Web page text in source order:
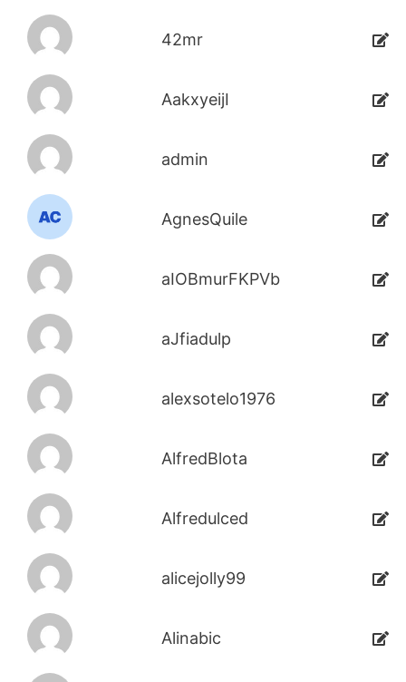
42mr
AakxyeijI
admin
AgnesQuile
aIOBmurFKPVb
aJfiadulp
alexsotelo1976
AlfredBlota
Alfredulced
alicejolly99
Alinabic